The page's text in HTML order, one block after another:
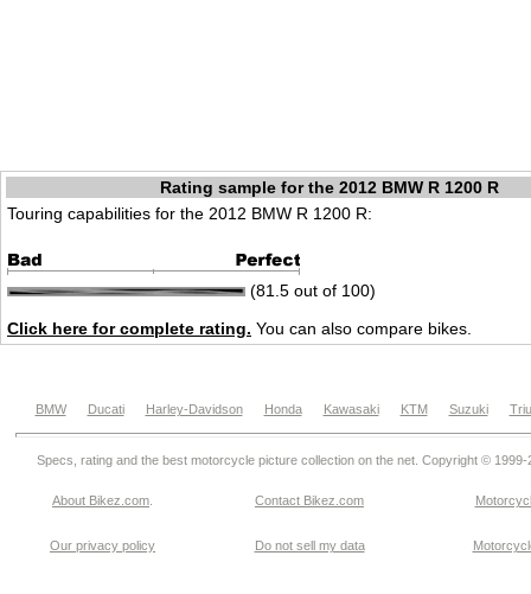
Rating sample for the 2012 BMW R 1200 R
Touring capabilities for the 2012 BMW R 1200 R:
(81.5 out of 100)
Click here for complete rating. You can also compare bikes.
BMW Ducati Harley-Davidson Honda Kawasaki KTM Suzuki
Specs, rating and the best motorcycle picture collection on the net. Copyright © 1999-
About Bikez.com Contact Bikez.com
Our privacy policy Do not sell my data